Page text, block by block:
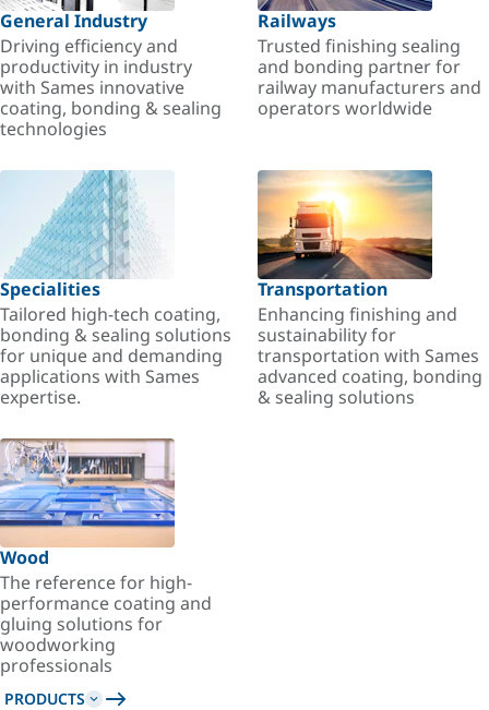
General Industry
Driving efficiency and
productivity in industry
with Sames innovative
coating, bonding & sealing
technologies
Railways
Trusted finishing sealing
and bonding partner for
railway manufacturers and
operators worldwide
Specialities
Tailored high-tech coating,
bonding & sealing solutions
for unique and demanding
applications with Sames
expertise.
Transportation
Enhancing finishing and
sustainability for
transportation with Sames
advanced coating, bonding
& sealing solutions
Wood
The reference for high-
performance coating and
gluing solutions for
woodworking
professionals
PRODUCTS